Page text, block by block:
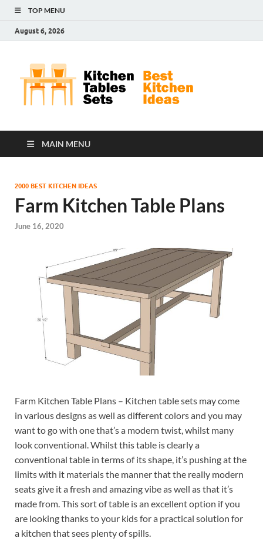
TOP MENU
August 6, 2026
MAIN MENU
2000 BEST KITCHEN IDEAS
Farm Kitchen Table Plans
June 16, 2020
Farm Kitchen Table Plans – Kitchen table sets may come
in various designs as well as different colors and you may
want to go with one that’s a modern twist, whilst many
look conventional. Whilst this table is clearly a
conventional table in terms of its shape, it’s pushing at the
limits with it materials the manner that the really modern
seats give it a fresh and amazing vibe as well as that it’s
made from. This sort of table is an excellent option if you
are looking thanks to your kids for a practical solution for
a kitchen that sees plenty of spills.